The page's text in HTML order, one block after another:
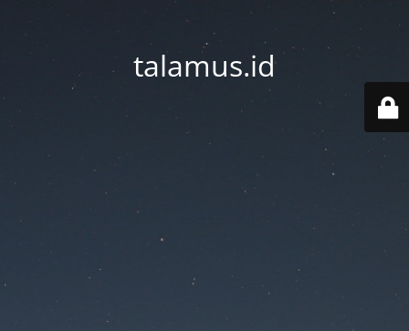
talamus.id